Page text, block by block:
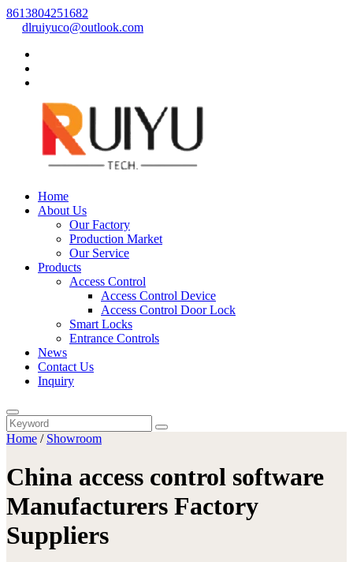
8613804251682
dlruiyuco@outlook.com
Home
About Us
Our Factory
Production Market
Our Service
Products
Access Control
Access Control Device
Access Control Door Lock
Smart Locks
Entrance Controls
News
Contact Us
Inquiry
Home / Showroom
China access control software
Manufacturers Factory
Suppliers